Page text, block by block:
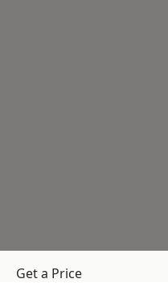
Get a Price